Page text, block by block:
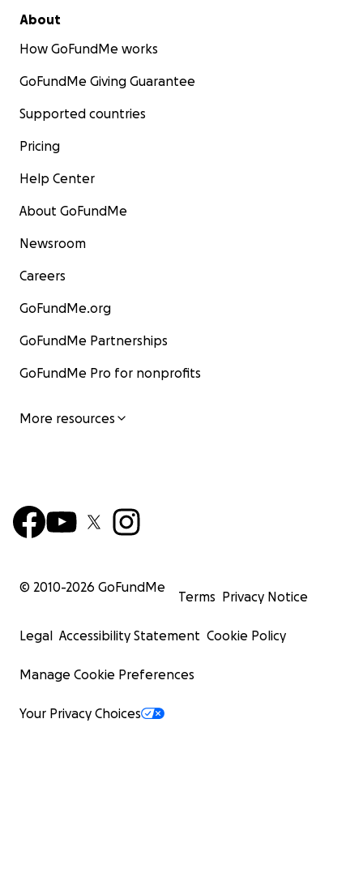
About
How GoFundMe works
GoFundMe Giving Guarantee
Supported countries
Pricing
Help Center
About GoFundMe
Newsroom
Careers
GoFundMe.org
GoFundMe Partnerships
GoFundMe Pro for nonprofits
More resources
© 2010-2026 GoFundMe
Terms Privacy Notice
Legal Accessibility Statement Cookie Policy
Manage Cookie Preferences
Your Privacy Choices